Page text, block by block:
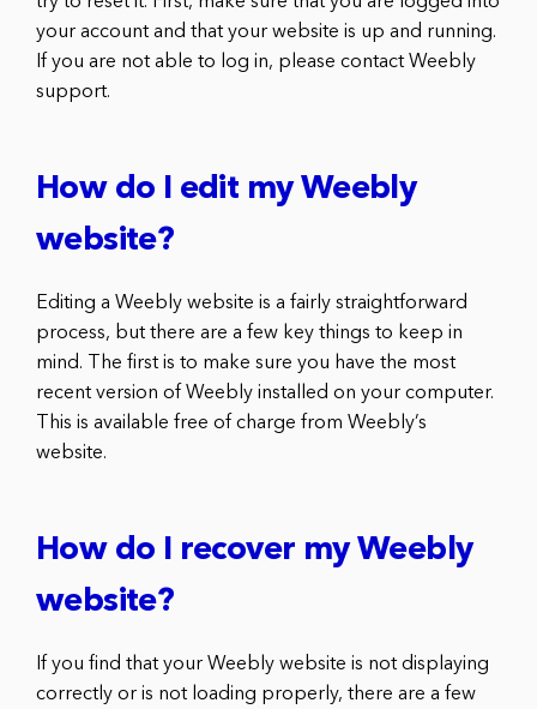
your account and that your website is up and running.
If you are not able to log in, please contact Weebly
support.
How do I edit my Weebly
website?
Editing a Weebly website is a fairly straightforward
process, but there are a few key things to keep in
mind. The first is to make sure you have the most
recent version of Weebly installed on your computer.
This is available free of charge from Weebly’s
website.
How do I recover my Weebly
website?
If you find that your Weebly website is not displaying
correctly or is not loading properly, there are a few